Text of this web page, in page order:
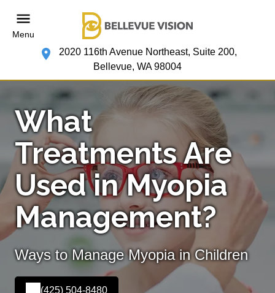
Menu
2020 116th Avenue Northeast, Suite 200,
Bellevue, WA 98004
What
Treatments Are
Used in Myopia
Management?
Ways to Manage Myopia in Children
(425) 504-8480